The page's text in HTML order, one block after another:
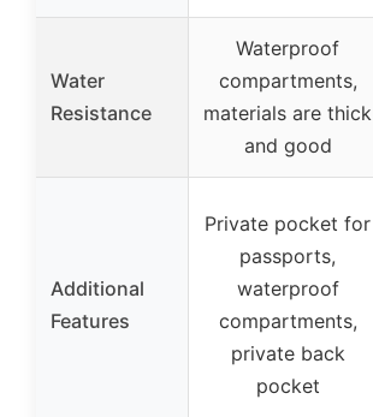
Water
Resistance
Waterproof
compartments,
materials are thick
and good
Additional
Features
Private pocket for
passports,
waterproof
compartments,
private back
pocket